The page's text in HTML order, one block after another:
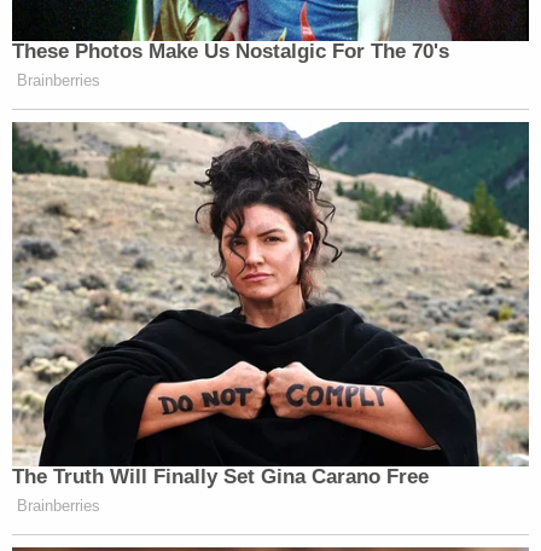
Watch the clip above.
New: The Mediaite One-Sheet "Newsletter of
Newsletters"
Your daily summary and analysis of what the many,
many media newsletters are saying and reporting.
Subscribe now!
These Photos Make Us Nostalgic For The 70's
Brainberries
The Truth Will Finally Set Gina Carano Free
Brainberries